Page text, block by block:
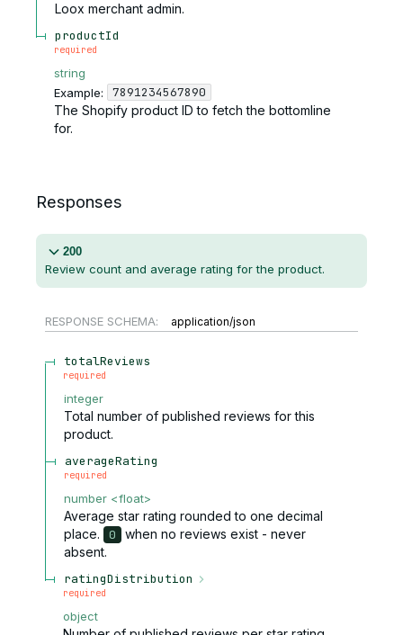
Loox merchant admin.
productId
required
string
Example:
7891234567890
The Shopify product ID to fetch the bottomline
for.
Responses
200
Review count and average rating for the product.
RESPONSE SCHEMA: application/json
totalReviews
required
integer
Total number of published reviews for this
product.
averageRating
required
number <float>
Average star rating rounded to one decimal
place.
0
when no reviews exist - never
absent.
ratingDistribution
required
object